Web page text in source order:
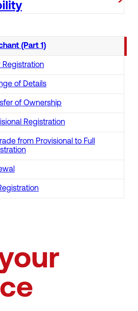
(Part 1)
Registration
of Details
of Ownership
Registration
from Provisional to Full